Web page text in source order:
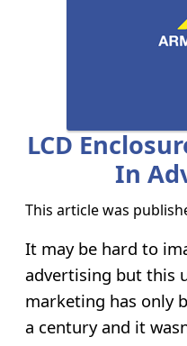
LCD
In
This article was
It may be hard to
advertising but this
marketing has only
a century and it